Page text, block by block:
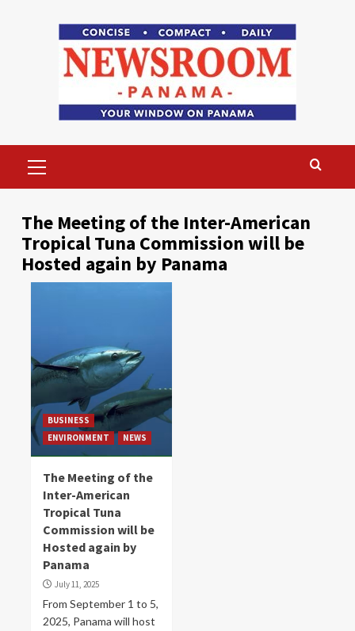
Menu
The Meeting of the Inter-American
Tropical Tuna Commission will be
Hosted again by Panama
BUSINESS
ENVIRONMENT
NEWS
The Meeting of the
Inter-American
Tropical Tuna
Commission will be
Hosted again by
Panama
July 11, 2025
From September 1 to 5,
2025, Panama will host